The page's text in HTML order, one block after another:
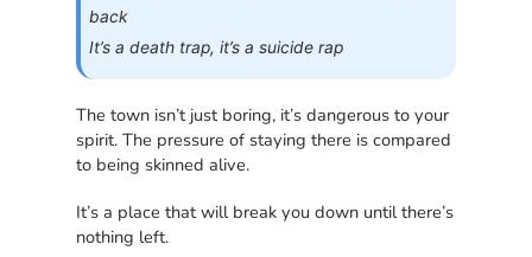
back
It’s a death trap, it’s a suicide rap
The town isn’t just boring, it’s dangerous to your
spirit. The pressure of staying there is compared
to being skinned alive.
It’s a place that will break you down until there’s
nothing left.